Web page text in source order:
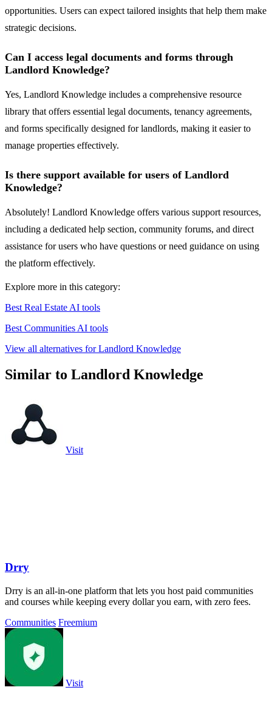
opportunities. Users can expect tailored insights that help them make
strategic decisions.
Can I access legal documents and forms through
Landlord Knowledge?
Yes, Landlord Knowledge includes a comprehensive resource
library that offers essential legal documents, tenancy agreements,
and forms specifically designed for landlords, making it easier to
manage properties effectively.
Is there support available for users of Landlord
Knowledge?
Absolutely! Landlord Knowledge offers various support resources,
including a dedicated help section, community forums, and direct
assistance for users who have questions or need guidance on using
the platform effectively.
Explore more in this category:
Best Real Estate AI tools
Best Communities AI tools
View all alternatives for Landlord Knowledge
Similar to Landlord Knowledge
Visit
Drry
Drry is an all-in-one platform that lets you host paid communities
and courses while keeping every dollar you earn, with zero fees.
Communities Freemium
Visit